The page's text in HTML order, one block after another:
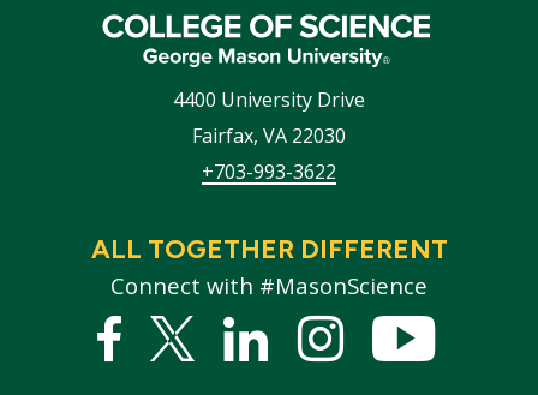
4400 University Drive
Fairfax, VA 22030
+703-993-3622
ALL TOGETHER DIFFERENT
Connect with #MasonScience
Facebook
Twitter
LinkedInstagram